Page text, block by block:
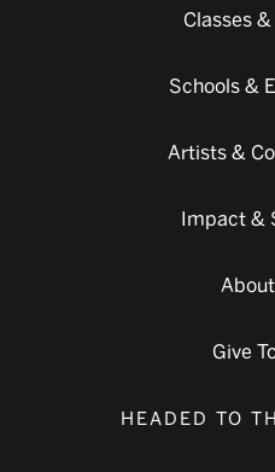
Classes
Schools &
Artists &
Impact &
Give
HEADED TO